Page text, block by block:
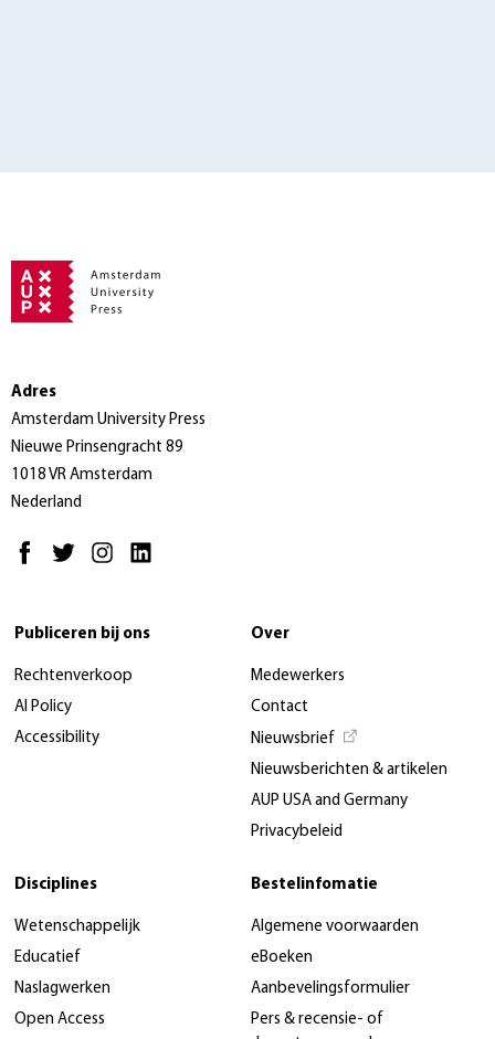
Adres
Amsterdam University Press
Nieuwe Prinsengracht 89
1018 VR Amsterdam
Nederland
Publiceren bij ons
Rechtenverkoop
AI Policy
Accessibility
Over
Medewerkers
Contact
Nieuwsbrief
Nieuwsberichten & artikelen
AUP USA and Germany
Privacybeleid
Disciplines
Wetenschappelijk
Educatief
Naslagwerken
Open Access
Bestelinfomatie
Algemene voorwaarden
eBoeken
Aanbevelingsformulier
Pers & recensie- of